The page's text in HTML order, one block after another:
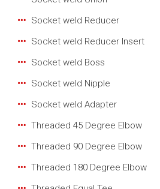
Socket weld Reducer
Socket weld Reducer Insert
Socket weld Boss
Socket weld Nipple
Socket weld Adapter
Threaded 45 Degree Elbow
Threaded 90 Degree Elbow
Threaded 180 Degree Elbow